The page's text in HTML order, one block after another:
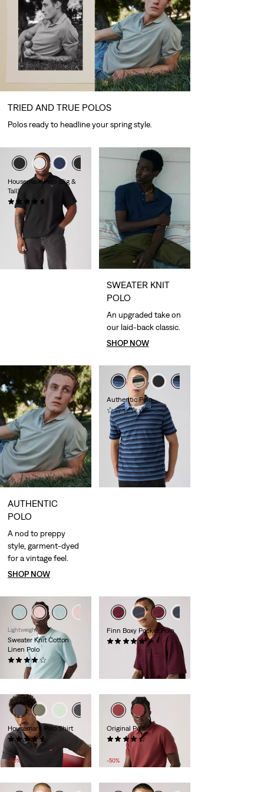
Housemark Polo (Big &
Tall)
£40.00
Authentic Polo
(0)
£50.00
Lightweight
Sweater Knit Cotton
Linen Polo
(27)
£60.00
Finn Boxy Pocket Polo
(1)
Housemark Polo Shirt
Sale
Price
is
£22.00
Original
was
£45.00
-50%
Original Polo
Price
is
£25.00
Original
Price
was
£50.00
-50%
TRIED AND TRUE POLOS
Polos ready to headline your spring style.
SWEATER KNIT
POLO
An upgraded take on
our laid-back classic.
SHOP NOW
AUTHENTIC
POLO
A nod to preppy
style, garment-dyed
for a vintage feel.
SHOP NOW